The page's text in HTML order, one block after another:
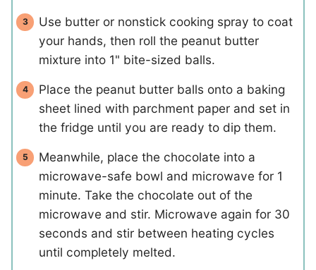
Use butter or nonstick cooking spray to coat
your hands, then roll the peanut butter
mixture into 1" bite-sized balls.
Place the peanut butter balls onto a baking
sheet lined with parchment paper and set in
the fridge until you are ready to dip them.
Meanwhile, place the chocolate into a
microwave-safe bowl and microwave for 1
minute. Take the chocolate out of the
microwave and stir. Microwave again for 30
seconds and stir between heating cycles
until completely melted.